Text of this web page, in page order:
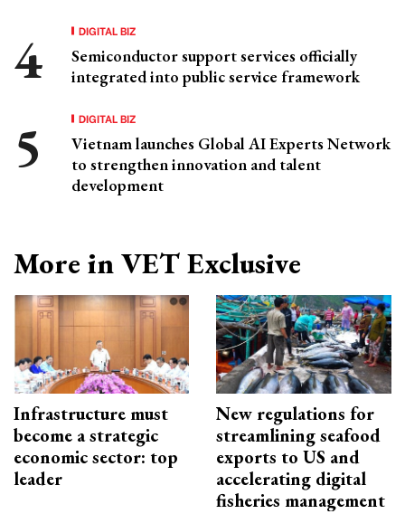
DIGITAL BIZ
Semiconductor support services officially
integrated into public service framework
DIGITAL BIZ
Vietnam launches Global AI Experts Network
to strengthen innovation and talent
development
More in VET Exclusive
Infrastructure must
become a strategic
economic sector: top
leader
New regulations for
streamlining seafood
exports to US and
accelerating digital
fisheries management